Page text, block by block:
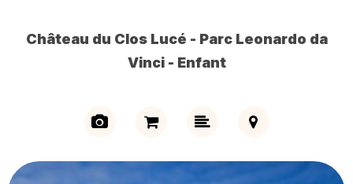
Château du Clos Lucé - Parc Leonardo da
Vinci - Enfant